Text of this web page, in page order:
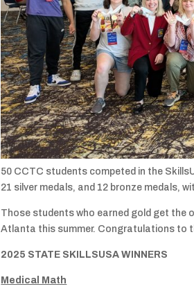
50 CCTC students competed in the
21 silver medals, and 12 bronze medals,
Those students who earned gold get the
Atlanta this summer. Congratulations to
2025 STATE SKILLSUSA WINNERS
Medical Math